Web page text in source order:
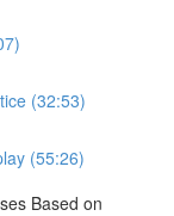
(32:53)
(55:26)
Based on